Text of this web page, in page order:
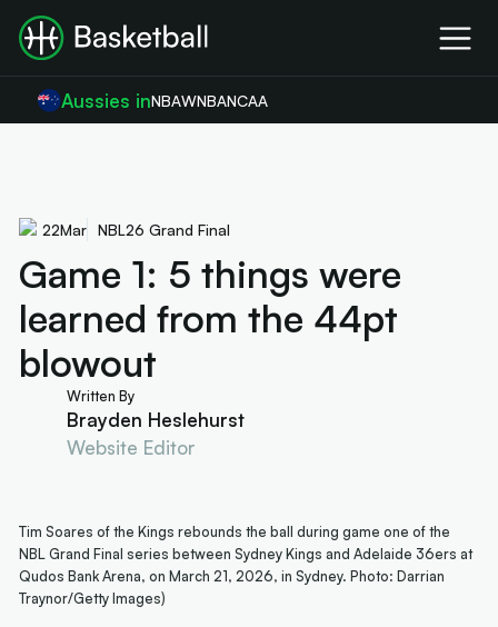
Aussies inNBAWNBANCAA
22Mar NBL26 Grand Final
Game 1: 5 things were
learned from the 44pt
blowout
Written By
Brayden Heslehurst
Website Editor
Tim Soares of the Kings rebounds the ball during game one of the
NBL Grand Final series between Sydney Kings and Adelaide 36ers at
Qudos Bank Arena, on March 21, 2026, in Sydney. Photo: Darrian
Traynor/Getty Images)